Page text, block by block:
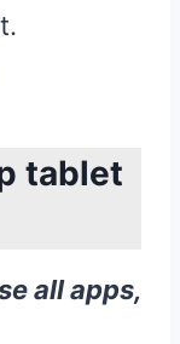
tablet
all apps,